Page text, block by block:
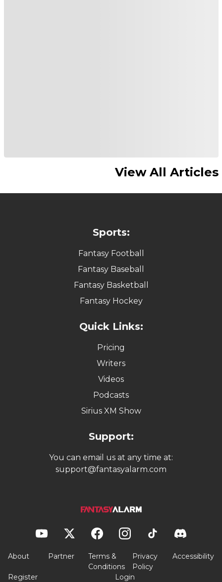
View All Articles
Sports:
Fantasy Football
Fantasy Baseball
Fantasy Basketball
Fantasy Hockey
Quick Links:
Pricing
Writers
Videos
Podcasts
Sirius XM Show
Support:
You can email us at any time at:
support@fantasyalarm.com
About Partner
Terms &
Conditions
Privacy
Policy
Accessibility
Register Login